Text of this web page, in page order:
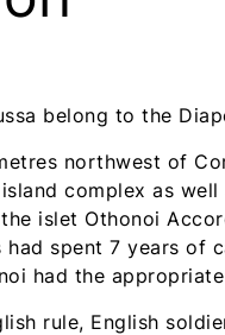
belong to the
northwest of
complex as
islet Othonoi
had spent 7 years
had the
rule, English